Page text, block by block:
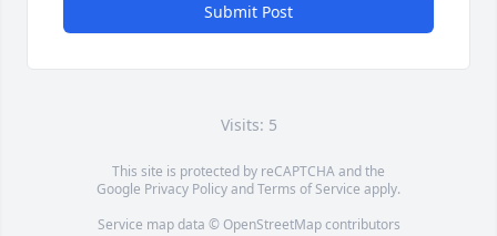
Submit Post
Visits: 5
This site is protected by reCAPTCHA and the
Google Privacy PolicyandTerms of Service apply.
Service map data © OpenStreetMapcontributors